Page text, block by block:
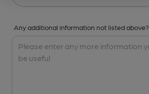
Any additional information not listed above?